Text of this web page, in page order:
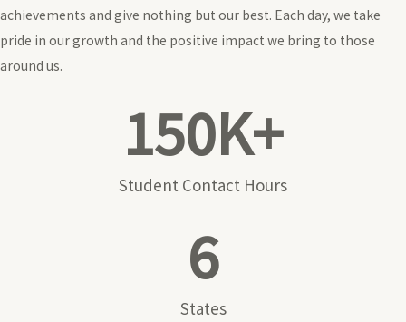
achievements and give nothing but our best. Each day, we take
pride in our growth and the positive impact we bring to those
around us.
150K+
Student Contact Hours
6
States